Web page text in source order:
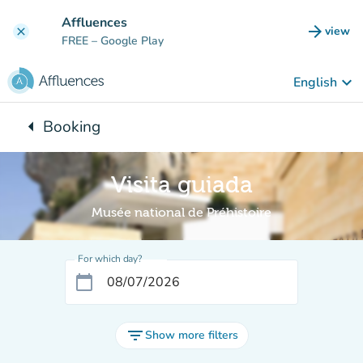
clear Affluences
FREE – Google Play arrow_forward view
(new
English keyboard_arrow_down
arrow_leftBack to:
Booking
Visita guiada
Musée national de Préhistoire
For which day?
calendar_today
filter_listShow more filters